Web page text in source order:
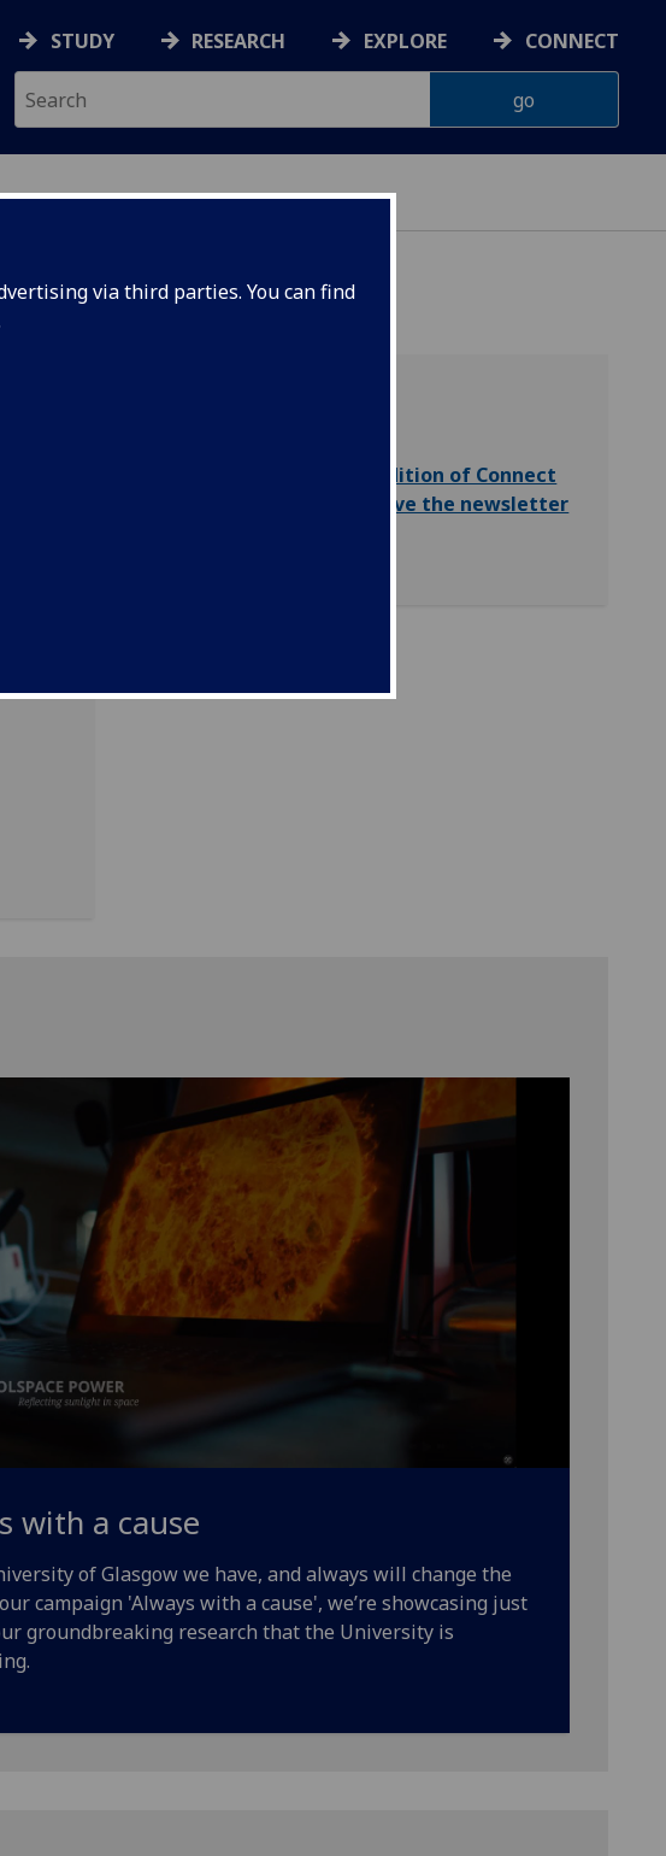
via third parties. You can find
STUDY RESEARCH EXPLORE CONNECT
Read the latest edition of Connect
Subscribe to receive the newsletter
with a cause
of Glasgow we have, and always will change the
campaign 'Always with a cause', we’re showcasing just
groundbreaking research that the University is